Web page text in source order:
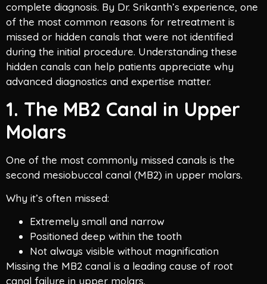
complete diagnosis. By Dr. Srikanth’s experience, one
of the most common reasons for retreatment is
missed or hidden canals that were not identified
during the initial procedure. Understanding these
hidden canals can help patients appreciate why
advanced diagnostics and expertise matter.
1. The MB2 Canal in Upper
Molars
One of the most commonly missed canals is the
second mesiobuccal canal (MB2) in upper molars.
Why it’s often missed:
Extremely small and narrow
Positioned deep within the tooth
Not always visible without magnification
Missing the MB2 canal is a leading cause of root
canal failure in upper molars.